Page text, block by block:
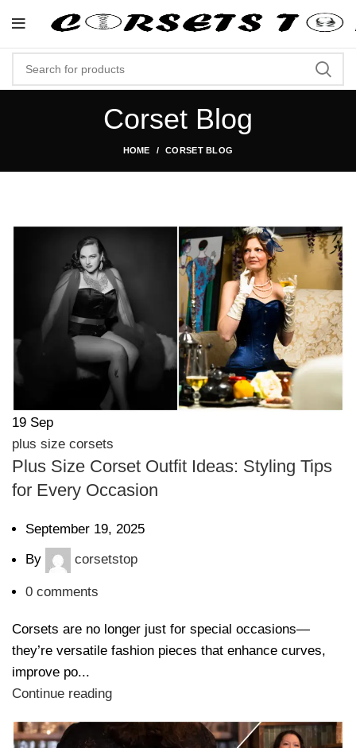
Corset Blog
HOME CORSET BLOG
19 Sep
plus size corsets
Plus Size Corset Outfit Ideas: Styling Tips
for Every Occasion
September 19, 2025
By corsetstop
0 comments
Corsets are no longer just for special occasions—
they’re versatile fashion pieces that enhance curves,
improve po...
Continue reading
Now At Corsets Top- Free Shipping 5-7